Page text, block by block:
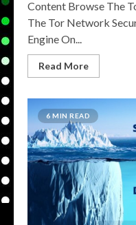
Content Browse The
The Tor Network
Engine On...
Read More
6 MIN READ